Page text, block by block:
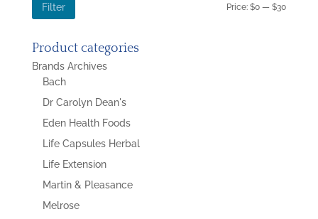
Min
Max
Filter Price:$0 —$30
Product categories
Brands Archives
Bach
Dr Carolyn Dean's
Eden Health Foods
Life Capsules Herbal
Life Extension
Martin & Pleasance
Melrose